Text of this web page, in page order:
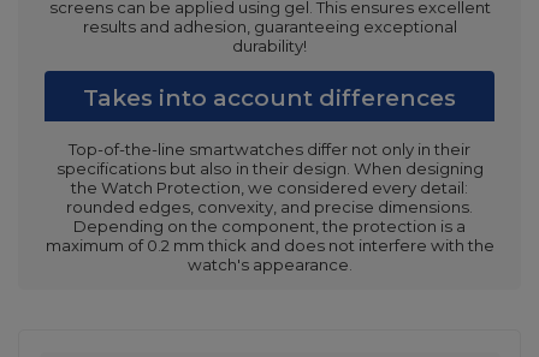
screens can be applied using gel. This ensures excellent
results and adhesion, guaranteeing exceptional
durability!
Takes into account differences
Top-of-the-line smartwatches differ not only in their
specifications but also in their design. When designing
the Watch Protection, we considered every detail:
rounded edges, convexity, and precise dimensions.
Depending on the component, the protection is a
maximum of 0.2 mm thick and does not interfere with the
watch's appearance.